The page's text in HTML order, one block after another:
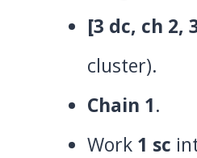
[3 dc, ch 2,
cluster).
Chain 1.
Work 1 sc